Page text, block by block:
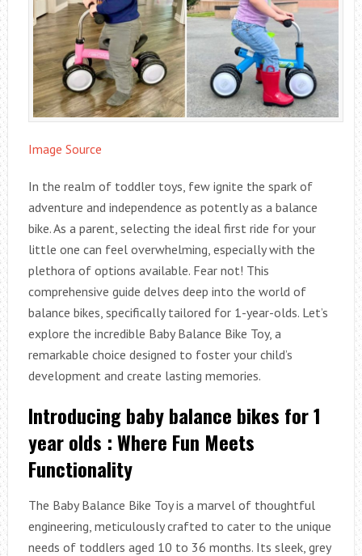
Image Source
In the realm of toddler toys, few ignite the spark of
adventure and independence as potently as a balance
bike. As a parent, selecting the ideal first ride for your
little one can feel overwhelming, especially with the
plethora of options available. Fear not! This
comprehensive guide delves deep into the world of
balance bikes, specifically tailored for 1-year-olds. Let’s
explore the incredible Baby Balance Bike Toy, a
remarkable choice designed to foster your child’s
development and create lasting memories.
Introducing baby balance bikes for 1
year olds : Where Fun Meets
Functionality
The Baby Balance Bike Toy is a marvel of thoughtful
engineering, meticulously crafted to cater to the unique
needs of toddlers aged 10 to 36 months. Its sleek, grey